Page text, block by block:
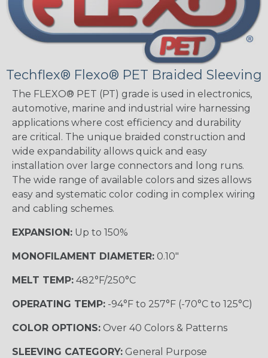
Techflex® Flexo® PET Braided Sleeving
The FLEXO® PET (PT) grade is used in electronics,
automotive, marine and industrial wire harnessing
applications where cost efficiency and durability
are critical. The unique braided construction and
wide expandability allows quick and easy
installation over large connectors and long runs.
The wide range of available colors and sizes allows
easy and systematic color coding in complex wiring
and cabling schemes.
EXPANSION: Up to 150%
MONOFILAMENT DIAMETER: 0.10"
MELT TEMP: 482°F/250°C
OPERATING TEMP: -94°F to 257°F (-70°C to 125°C)
COLOR OPTIONS: Over 40 Colors & Patterns
SLEEVING CATEGORY: General Purpose